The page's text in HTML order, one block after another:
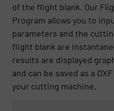
of the flight blank. Our
Program allows you to
parameters and the
flight blank are
results are displayed
and can be saved as a
your cutting machine.